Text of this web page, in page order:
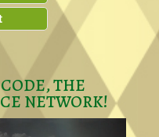
THE
NETWORK!